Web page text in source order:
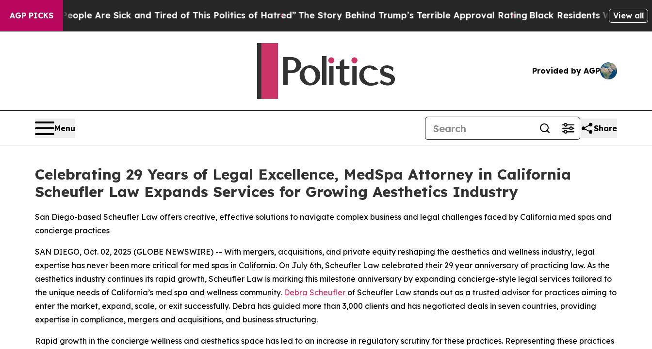
AGP PICKS
“People Are Sick and Tired of This Politics of Hatred”The Story Behind Trump’s Terrible Approval Rating Black Residents Warned ofView all
Provided by AGP
Menu Share
Celebrating 29 Years of Legal Excellence, MedSpa Attorney in California
Scheufler Law Expands Services for Growing Aesthetics Industry
San Diego-based Scheufler Law offers creative, effective solutions to navigate complex business and legal challenges faced by California med spas and
concierge practices
SAN DIEGO, Oct. 02, 2025 (GLOBE NEWSWIRE) -- With mergers, acquisitions, and private equity reshaping the aesthetics and wellness industry, legal
expertise has never been more critical for med spas in California. On July 6th, Scheufler Law celebrated their 29 year anniversary of practicing law. As the
aesthetics industry continues its rapid growth, Scheufler Law is marking this milestone anniversary by expanding concierge-style legal services tailored to
the unique needs of California’s med spa and wellness community. Debra Scheufler of Scheufler Law stands out as a trusted advisor for practices aiming to
enter the market, expand, scale, or exit successfully. Debra has guided more than 3,000 clients and has negotiated deals in seven countries, providing
expertise in compliance, mergers and acquisitions, and business structuring.
Rapid growth in the concierge wellness and aesthetics space has led to an increase in regulatory scrutiny for these practices. Representing these practices